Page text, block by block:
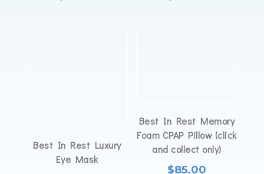
Best In Rest Luxury
Eye Mask
Best In Rest Memory
Foam CPAP Pillow (click
and collect only)
$85.00